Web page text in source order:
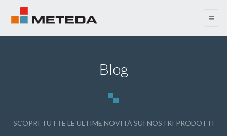
menu
Blog
SCOPRI TUTTE LE ULTIME NOVITÀ SUI NOSTRI PRODOTTI